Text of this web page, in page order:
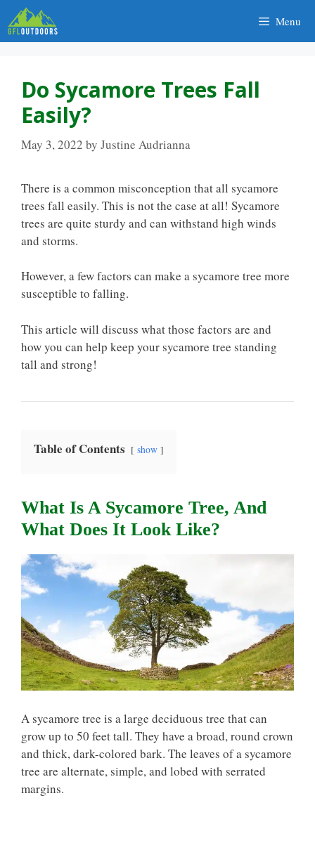
Skip
to
content
Menu
Do Sycamore Trees Fall
Easily?
May 3, 2022 by Justine Audrianna
There is a common misconception that all sycamore
trees fall easily. This is not the case at all! Sycamore
trees are quite sturdy and can withstand high winds
and storms.
However, a few factors can make a sycamore tree more
susceptible to falling.
This article will discuss what those factors are and
how you can help keep your sycamore tree standing
tall and strong!
Table of Contents show
What Is A Sycamore Tree, And
What Does It Look Like?
A sycamore tree is a large deciduous tree that can
grow up to 50 feet tall. They have a broad, round crown
and thick, dark-colored bark. The leaves of a sycamore
tree are alternate, simple, and lobed with serrated
margins.